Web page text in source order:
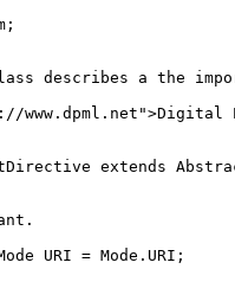
describes a the
www.dpml.net">Digital
extends
URI = Mode.URI;